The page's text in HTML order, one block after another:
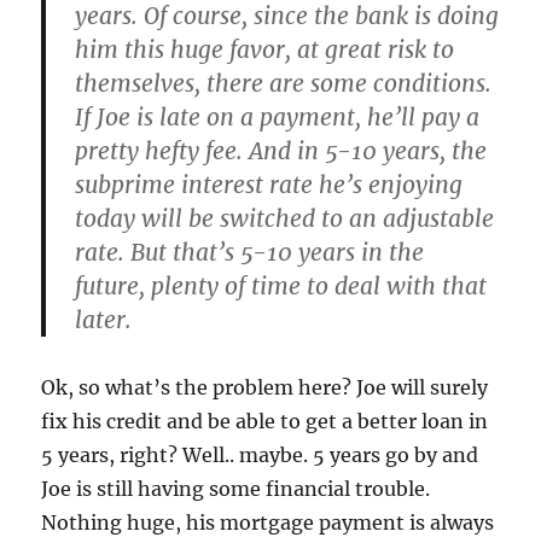
years. Of course, since the bank is doing
him this huge favor, at great risk to
themselves, there are some conditions.
If Joe is late on a payment, he’ll pay a
pretty hefty fee. And in 5-10 years, the
subprime interest rate he’s enjoying
today will be switched to an adjustable
rate. But that’s 5-10 years in the
future, plenty of time to deal with that
later.
Ok, so what’s the problem here? Joe will surely
fix his credit and be able to get a better loan in
5 years, right? Well.. maybe. 5 years go by and
Joe is still having some financial trouble.
Nothing huge, his mortgage payment is always